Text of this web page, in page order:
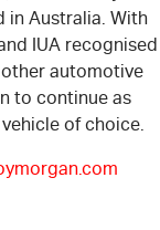
in Australia. With
IUA recognised
automotive
to continue as
of choice.